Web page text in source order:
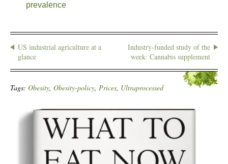
prevalence
US industrial agriculture at a
glance
Industry-funded study of the
week: Cannabis supplement
Tags: Obesity, Obesity-policy, Prices, Ultraprocessed